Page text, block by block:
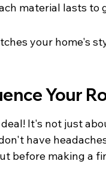
material lasts to
your home's
Your
It's not just
have
before making a